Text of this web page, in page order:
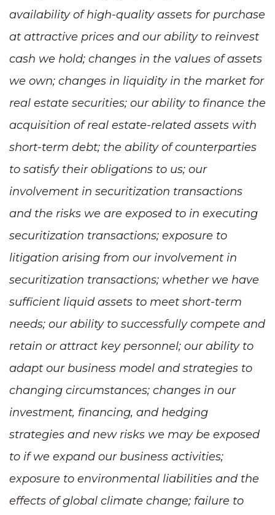
availability of high-quality assets for purchase
at attractive prices and our ability to reinvest
cash we hold; changes in the values of assets
we own; changes in liquidity in the market for
real estate securities; our ability to finance the
acquisition of real estate-related assets with
short-term debt; the ability of counterparties
to satisfy their obligations to us; our
involvement in securitization transactions
and the risks we are exposed to in executing
securitization transactions; exposure to
litigation arising from our involvement in
securitization transactions; whether we have
sufficient liquid assets to meet short-term
needs; our ability to successfully compete and
retain or attract key personnel; our ability to
adapt our business model and strategies to
changing circumstances; changes in our
investment, financing, and hedging
strategies and new risks we may be exposed
to if we expand our business activities;
exposure to environmental liabilities and the
effects of global climate change; failure to